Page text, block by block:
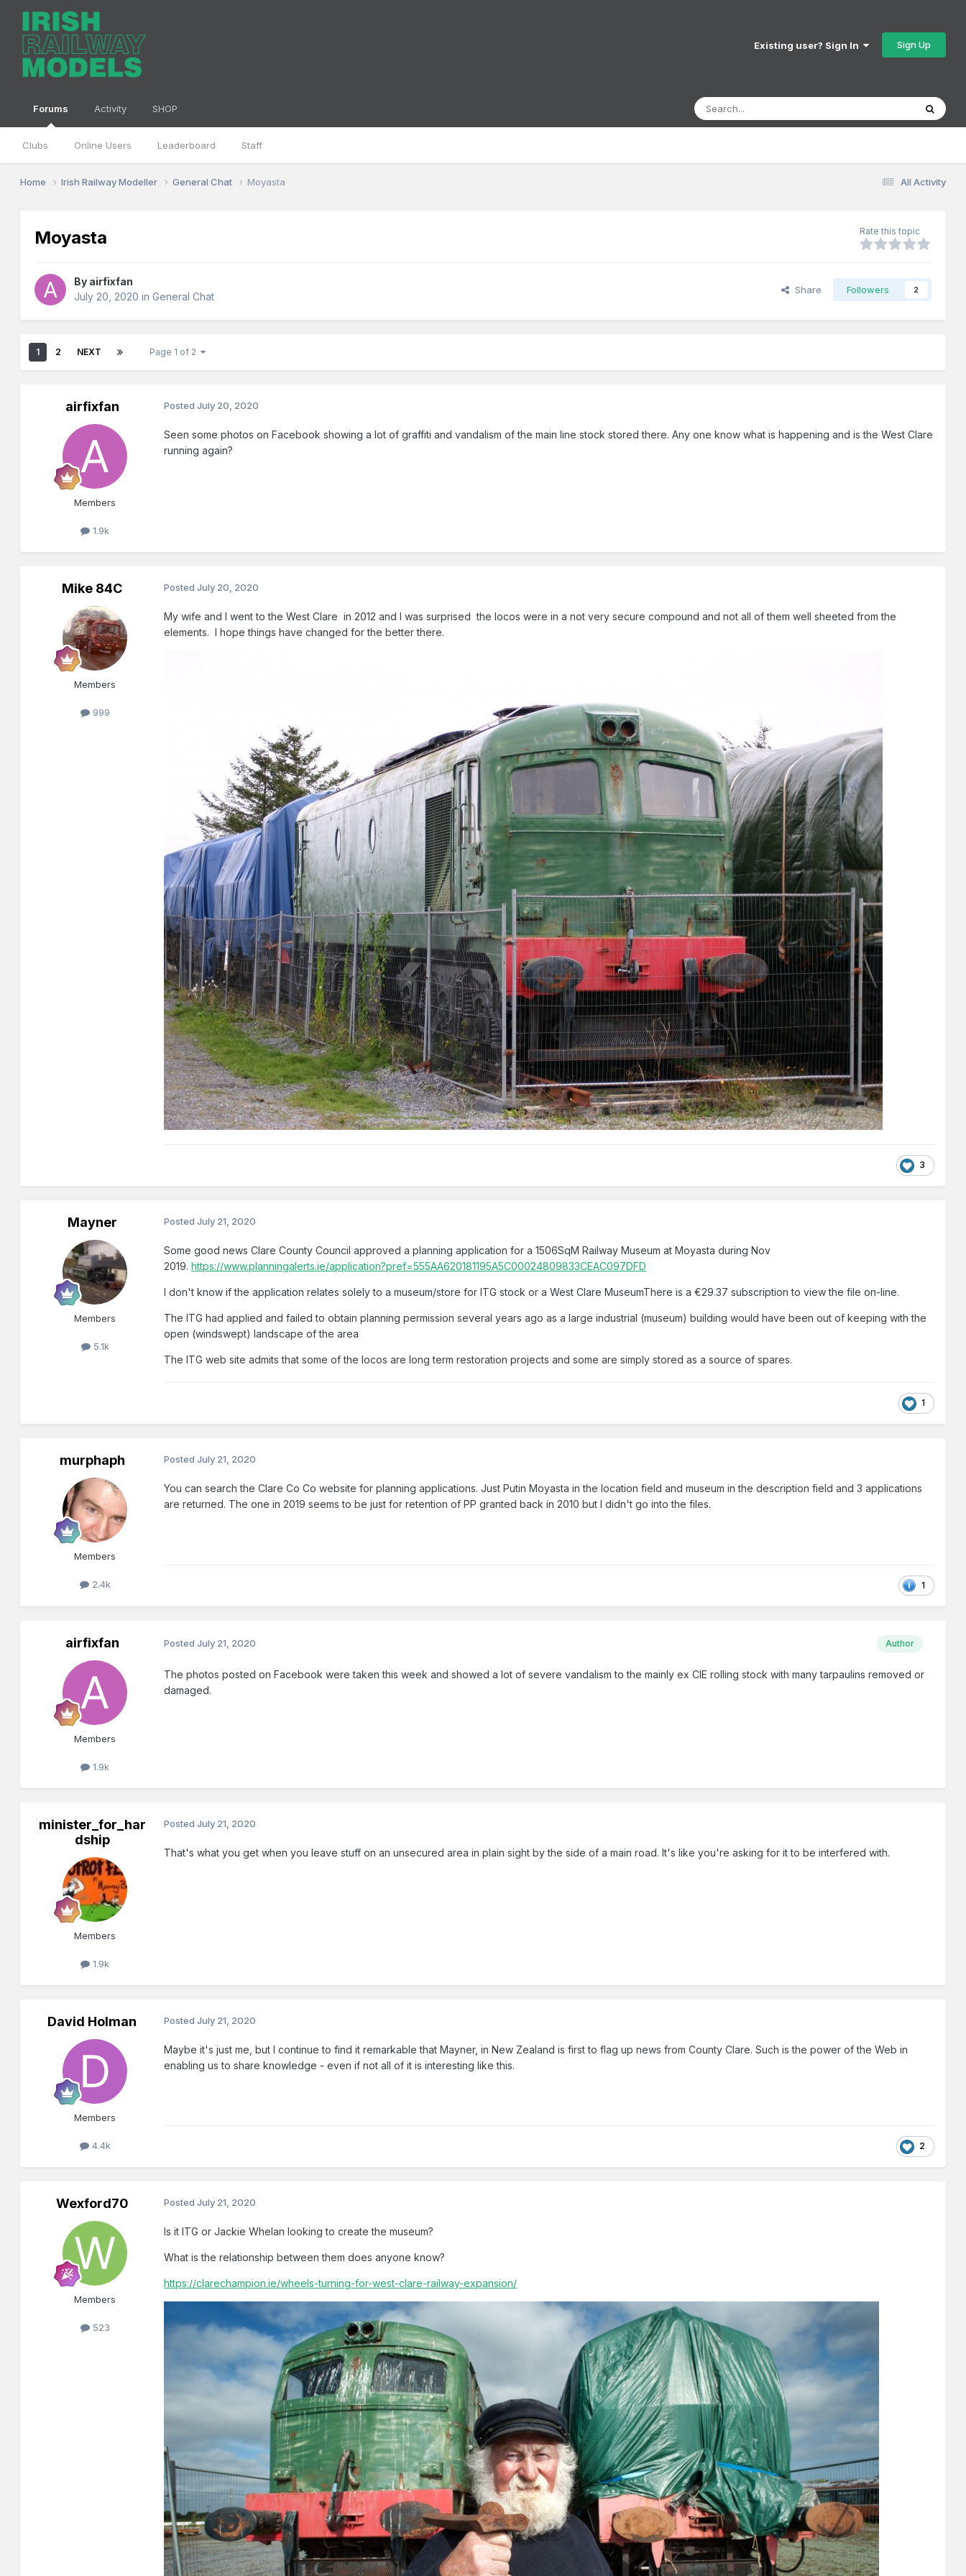
Existing user? Sign In Sign Up
Forums
Clubs Online Users Leaderboard Staff
Activity SHOP
All Activity
Home Irish Railway Modeller General Chat Moyasta
Moyasta Rate this topic
By airfixfan
July 20, 2020 inGeneral Chat
Share Followers 2
1 2 NEXT Page 1 of 2
airfixfan
Members
1.9k
PostedJuly 20, 2020
Seen some photos on Facebook showing a lot of graffiti and vandalism of the main line stock stored there. Any one know what is happening and is the West Clare
running again?
Mike 84C
Members
999
PostedJuly 20, 2020
My wife and I went to the West Clare in 2012 and I was surprised the locos were in a not very secure compound and not all of them well sheeted from the
elements. I hope things have changed for the better there.
3
Mayner
Members
5.1k
PostedJuly 21, 2020
Some good news Clare County Council approved a planning application for a 1506SqM Railway Museum at Moyasta during Nov
2019.https://www.planningalerts.ie/application?pref=555AA620181195A5C00024809833CEAC097DFD
I don't know if the application relates solely to a museum/store for ITG stock or a West Clare MuseumThere is a €29.37 subscription to view the file on-line.
The ITG had applied and failed to obtain planning permission several years ago as a large industrial (museum) building would have been out of keeping with the
open (windswept) landscape of the area
The ITG web site admits that some of the locos are long term restoration projects and some are simply stored as a source of spares.
1
murphaph
Members
2.4k
PostedJuly 21, 2020
You can search the Clare Co Co website for planning applications. Just Putin Moyasta in the location field and museum in the description field and 3 applications
are returned. The one in 2019 seems to be just for retention of PP granted back in 2010 but I didn't go into the files.
1
airfixfan
Members
1.9k
Author
PostedJuly 21, 2020
The photos posted on Facebook were taken this week and showed a lot of severe vandalism to the mainly ex CIE rolling stock with many tarpaulins removed or
damaged.
minister_for_har
dship
Members
1.9k
PostedJuly 21, 2020
That's what you get when you leave stuff on an unsecured area in plain sight by the side of a main road. It's like you're asking for it to be interfered with.
David Holman
Members
4.4k
PostedJuly 21, 2020
Maybe it's just me, but I continue to find it remarkable that Mayner, in New Zealand is first to flag up news from County Clare. Such is the power of the Web in
enabling us to share knowledge - even if not all of it is interesting like this.
2
Wexford70
Members
523
PostedJuly 21, 2020
Is it ITG or Jackie Whelan looking to create the museum?
What is the relationship between them does anyone know?
https://clarechampion.ie/wheels-turning-for-west-clare-railway-expansion/